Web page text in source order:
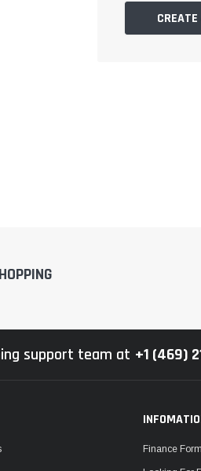
support team at +1 (469)
Finance Form